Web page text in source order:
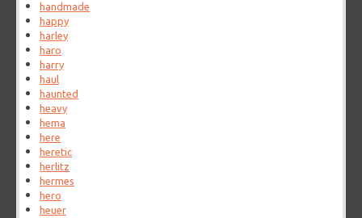
handmade
happy
harley
haro
harry
haul
haunted
heavy
hema
here
heretic
herlitz
hermes
hero
heuer